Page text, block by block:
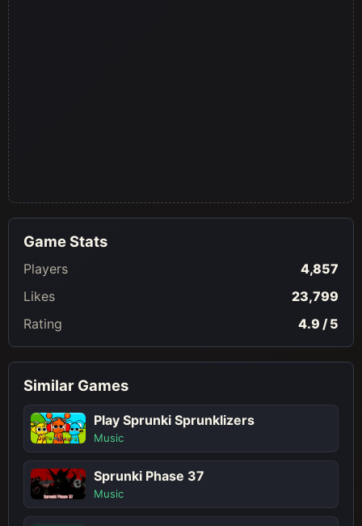
Game Stats
Players
4,857
Likes
23,799
Rating
4.9 / 5
Similar Games
Play Sprunki Sprunklizers
Music
Sprunki Phase 37
Music